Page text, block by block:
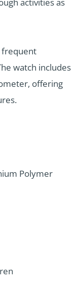
frequent
watch includes
offering
Polymer